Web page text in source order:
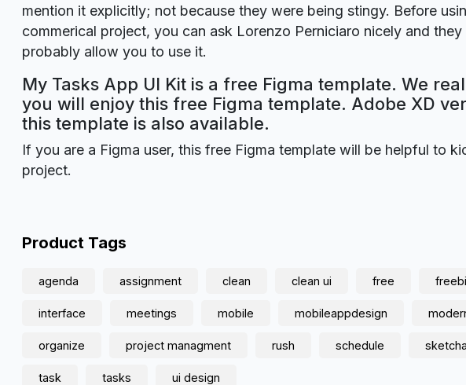
mention it explicitly; not because they were being stingy. Before
commerical project, you can ask Lorenzo Perniciaro nicely and they
probably allow you to use it.
My Tasks App UI Kit is a free Figma template. We
you will enjoy this free Figma template. Adobe XD
this template is also available.
If you are a Figma user, this free Figma template will be helpful to
project.
Product Tags
agenda assignment clean clean ui free
interface meetings mobile mobileappdesign
organize project managment rush schedule
task tasks ui design